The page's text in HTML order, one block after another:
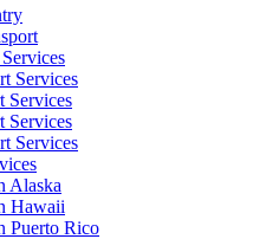
Services
Services
Services
Services
Alaska
Hawaii
Puerto Rico